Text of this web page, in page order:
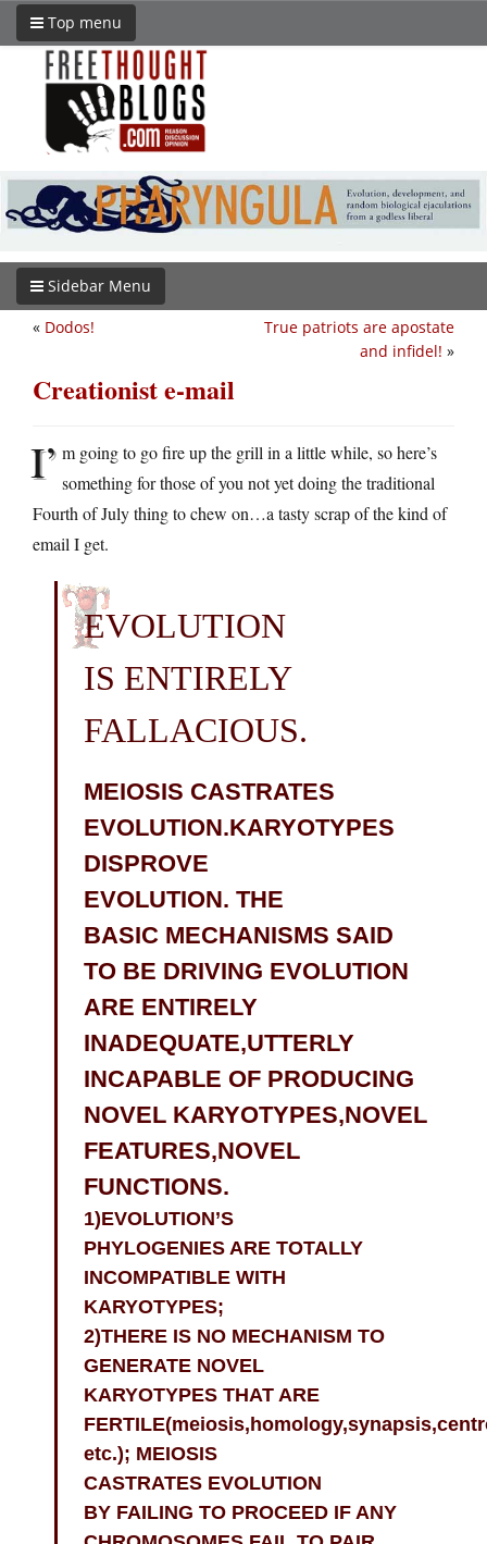
Top menu
Sidebar Menu
True patriots are apostate
and infidel! »
« Dodos!
Creationist e-mail
I’ m going to go fire up the grill in a little while, so here’s
something for those of you not yet doing the traditional
Fourth of July thing to chew on…a tasty scrap of the kind of
email I get.
EVOLUTION
IS ENTIRELY
FALLACIOUS.
MEIOSIS CASTRATES
EVOLUTION.KARYOTYPES
DISPROVE
EVOLUTION. THE
BASIC MECHANISMS SAID
TO BE DRIVING EVOLUTION
ARE ENTIRELY
INADEQUATE,UTTERLY
INCAPABLE OF PRODUCING
NOVEL KARYOTYPES,NOVEL
FEATURES,NOVEL
FUNCTIONS.
1)EVOLUTION’S
PHYLOGENIES ARE TOTALLY
INCOMPATIBLE WITH
KARYOTYPES;
2)THERE IS NO MECHANISM TO
GENERATE NOVEL
KARYOTYPES THAT ARE
etc.); MEIOSIS
CASTRATES EVOLUTION
BY FAILING TO PROCEED IF ANY